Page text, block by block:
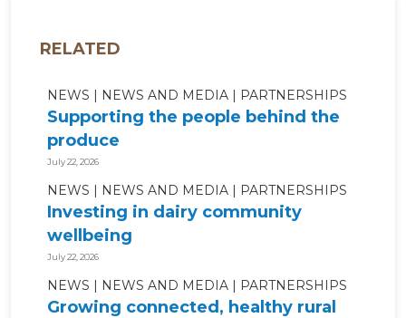
RELATED
NEWS NEWS AND MEDIA PARTNERSHIPS
Supporting the people behind the
produce
July 22, 2026
NEWS NEWS AND MEDIA PARTNERSHIPS
Investing in dairy community
wellbeing
July 22, 2026
NEWS NEWS AND MEDIA PARTNERSHIPS
Growing connected, healthy rural